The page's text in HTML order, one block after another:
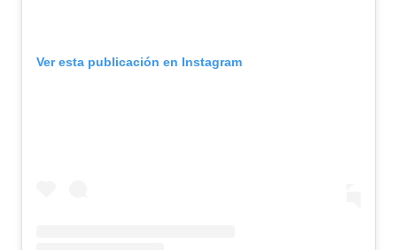
Ver esta publicación en Instagram